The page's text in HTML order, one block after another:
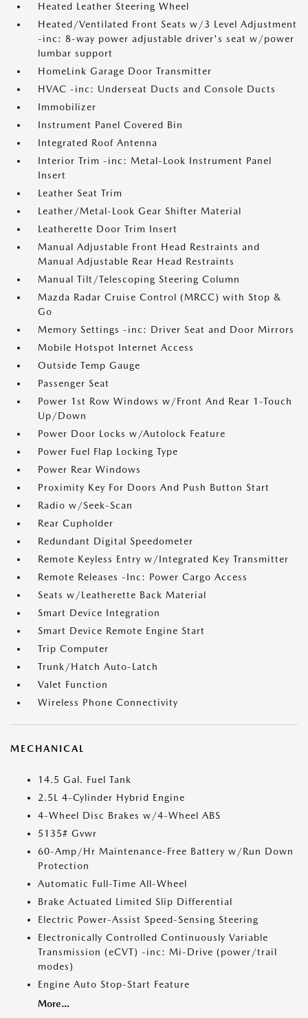
Heated Leather Steering Wheel
Heated/Ventilated Front Seats w/3 Level Adjustment
-inc: 8-way power adjustable driver's seat w/power
lumbar support
HomeLink Garage Door Transmitter
HVAC -inc: Underseat Ducts and Console Ducts
Immobilizer
Instrument Panel Covered Bin
Integrated Roof Antenna
Interior Trim -inc: Metal-Look Instrument Panel
Insert
Leather Seat Trim
Leather/Metal-Look Gear Shifter Material
Leatherette Door Trim Insert
Manual Adjustable Front Head Restraints and
Manual Adjustable Rear Head Restraints
Manual Tilt/Telescoping Steering Column
Mazda Radar Cruise Control (MRCC) with Stop &
Go
Memory Settings -inc: Driver Seat and Door Mirrors
Mobile Hotspot Internet Access
Outside Temp Gauge
Passenger Seat
Power 1st Row Windows w/Front And Rear 1-Touch
Up/Down
Power Door Locks w/Autolock Feature
Power Fuel Flap Locking Type
Power Rear Windows
Proximity Key For Doors And Push Button Start
Radio w/Seek-Scan
Rear Cupholder
Redundant Digital Speedometer
Remote Keyless Entry w/Integrated Key Transmitter
Remote Releases -Inc: Power Cargo Access
Seats w/Leatherette Back Material
Smart Device Integration
Smart Device Remote Engine Start
Trip Computer
Trunk/Hatch Auto-Latch
Valet Function
Wireless Phone Connectivity
MECHANICAL
14.5 Gal. Fuel Tank
2.5L 4-Cylinder Hybrid Engine
4-Wheel Disc Brakes w/4-Wheel ABS
5135# Gvwr
60-Amp/Hr Maintenance-Free Battery w/Run Down
Protection
Automatic Full-Time All-Wheel
Brake Actuated Limited Slip Differential
Electric Power-Assist Speed-Sensing Steering
Electronically Controlled Continuously Variable
Transmission (eCVT) -inc: Mi-Drive (power/trail
modes)
Engine Auto Stop-Start Feature
More...